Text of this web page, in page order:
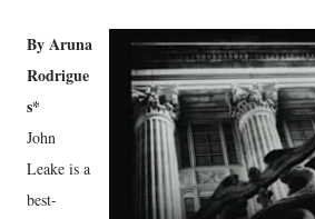
By Aruna
Rodrigue
s*
John
Leake is a
best-